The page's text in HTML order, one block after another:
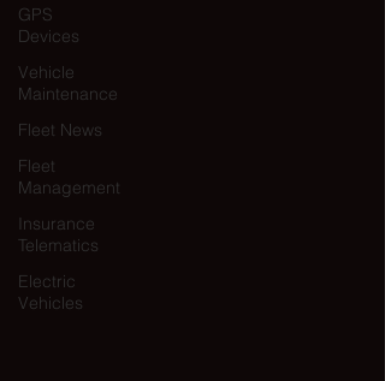
GPS
Devices
Vehicle
Maintenance
Fleet News
Fleet
Management
Insurance
Telematics
Electric
Vehicles